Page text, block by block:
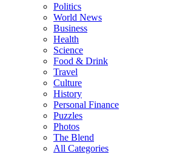
Politics
World News
Business
Health
Science
Food & Drink
Travel
Culture
History
Personal Finance
Puzzles
Photos
The Blend
All Categories